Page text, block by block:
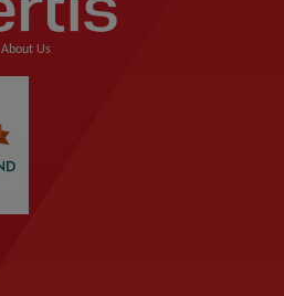
About Us